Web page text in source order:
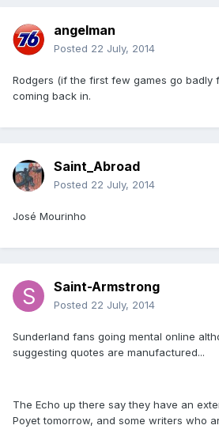
angelman
Posted 22 July, 2014
Rodgers (if the first few games go badly
coming back in.
Saint_Abroad
Posted 22 July, 2014
José Mourinho
Saint-Armstrong
Posted 22 July, 2014
Sunderland fans going mental online
suggesting quotes are manufactured...
The Echo up there say they have an
Poyet tomorrow, and some writers who